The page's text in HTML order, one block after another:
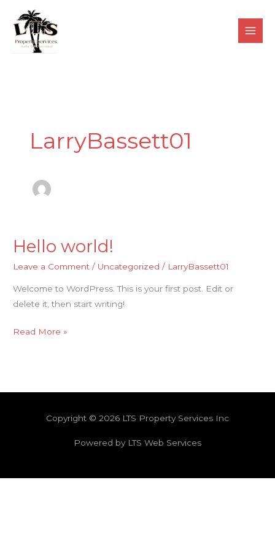
content
LarryBassett01
Hello world!
Leave a Comment / Uncategorized / LarryBassett01
Welcome to WordPress. This is your first post. Edit or
delete it, then start writing!
Hello
Read More »
Copyright © 2026 LTS Property Services Inc
Powered by LTS Web Services